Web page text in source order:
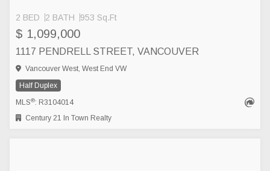
2 BED 2 BATH 953 Sq.Ft
$ 1,099,000
1117 PENDRELL STREET, VANCOUVER
Vancouver West, West End VW
Half Duplex
MLS®: R3104014
Century 21 In Town Realty